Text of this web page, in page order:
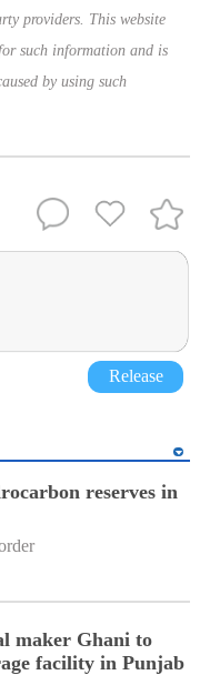
providers. This website
such information and is
by using such
Release
reserves in
maker Ghani to
facility in Punjab